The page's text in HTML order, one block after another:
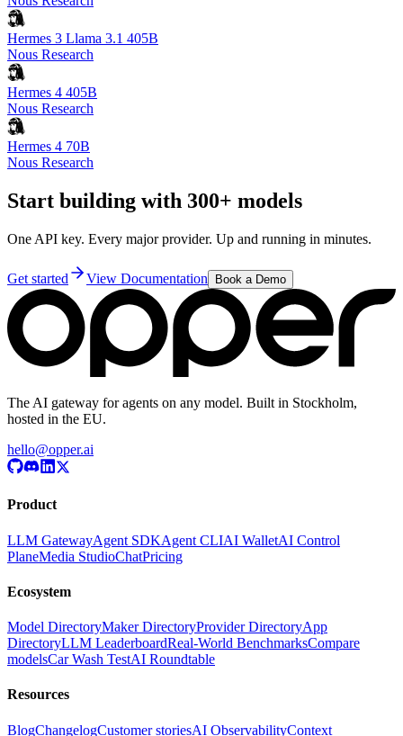
Hermes 3 Llama 3.1 405B
Nous Research
Hermes 4 405B
Nous Research
Hermes 4 70B
Nous Research
Start building with 300+ models
One API key. Every major provider. Up and running in minutes.
Get started View Documentation Book a Demo
The AI gateway for agents on any model. Built in Stockholm,
hosted in the EU.
hello@opper.ai
Product
LLM GatewayAgent SDKAgent CLIAI WalletAI Control
PlaneMedia StudioChatPricing
Ecosystem
Model DirectoryMaker DirectoryProvider DirectoryApp
DirectoryLLM LeaderboardReal-World BenchmarksCompare
modelsCar Wash TestAI Roundtable
Resources
BlogChangelogCustomer storiesAI ObservabilityContext